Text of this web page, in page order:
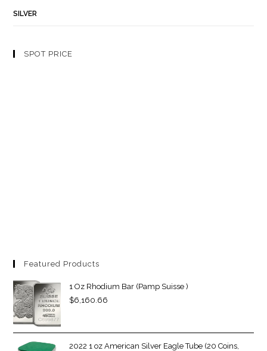
SILVER
SPOT PRICE
Featured Products
1 Oz Rhodium Bar (Pamp Suisse )
$6,160.66
2022 1 oz American Silver Eagle Tube (20 Coins,